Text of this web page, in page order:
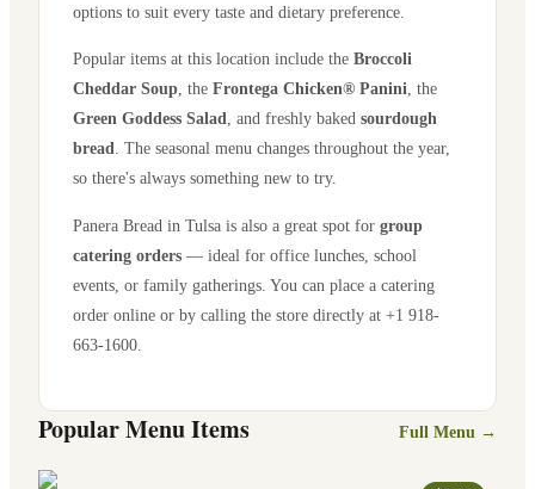
options to suit every taste and dietary preference.
Popular items at this location include the Broccoli
Cheddar Soup , the Frontega Chicken® Panini , the
Green Goddess Salad , and freshly baked sourdough
bread . The seasonal menu changes throughout the year,
so there's always something new to try.
Panera Bread in Tulsa is also a great spot for group
catering orders — ideal for office lunches, school
events, or family gatherings. You can place a catering
order online or by calling the store directly at +1 918-
663-1600
Popular Menu Items Full Menu →